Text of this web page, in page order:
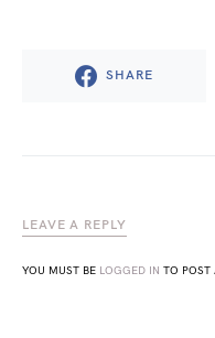
SHARE
LEAVE A REPLY
YOU MUST BE LOGGED IN TO POST